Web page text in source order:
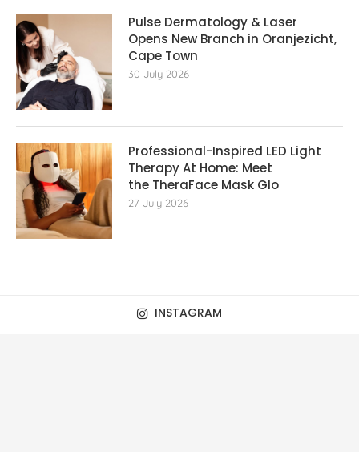
Pulse Dermatology & Laser
Opens New Branch in Oranjezicht,
Cape Town
30 July 2026
Professional-Inspired LED Light
Therapy At Home: Meet
the TheraFace Mask Glo
27 July 2026
INSTAGRAM